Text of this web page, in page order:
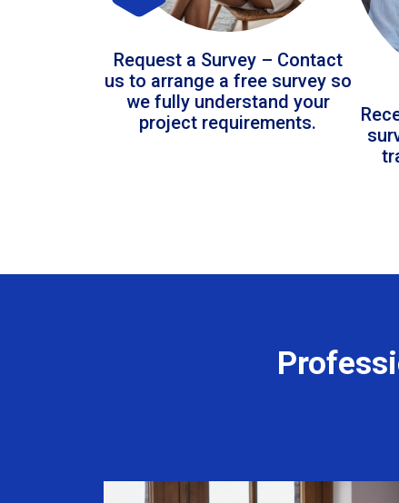
Request a Survey – Contact
us to arrange a free survey so
we fully understand your
project requirements.